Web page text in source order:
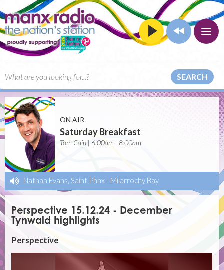
SEARCH
ON AIR
Saturday Breakfast
Tom Cain | 6:00am - 8:00am
Nathan Evans, Saint Phnx - Milarrochy Bay
Perspective 15.12.24 - December
Tynwald highlights
Perspective